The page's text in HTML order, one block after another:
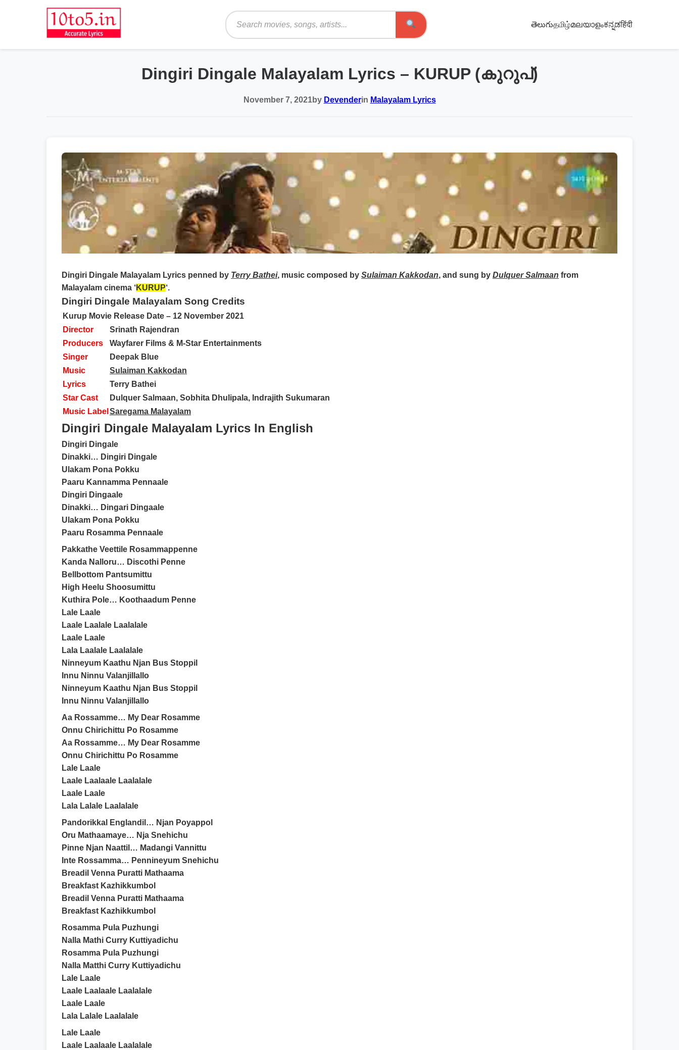
Search
తెలుగుதமிழ்മലയാളംಕನ್ನಡहिंदी
Dingiri Dingale Malayalam Lyrics – KURUP (കുറുപ്)
November 7, 2021by Devenderin Malayalam Lyrics
Dingiri Dingale Malayalam Lyrics penned by Terry Bathei, music composed by Sulaiman Kakkodan, and sung by Dulquer Salmaan from
Malayalam cinema ‘KURUP‘.
Dingiri Dingale Malayalam Song Credits
Kurup Movie Release Date – 12 November 2021
Director
Srinath Rajendran
Producers
Wayfarer Films & M-Star Entertainments
Singer
Deepak Blue
Music
Sulaiman Kakkodan
Lyrics
Terry Bathei
Star Cast
Dulquer Salmaan, Sobhita Dhulipala, Indrajith Sukumaran
Music Label Saregama Malayalam
Dingiri Dingale Malayalam Lyrics In English
Dingiri Dingale
Dinakki… Dingiri Dingale
Ulakam Pona Pokku
Paaru Kannamma Pennaale
Dingiri Dingaale
Dinakki… Dingari Dingaale
Ulakam Pona Pokku
Paaru Rosamma Pennaale
Pakkathe Veettile Rosammappenne
Kanda Nalloru… Discothi Penne
Bellbottom Pantsumittu
High Heelu Shoosumittu
Kuthira Pole… Koothaadum Penne
Lale Laale
Laale Laalale Laalalale
Laale Laale
Lala Laalale Laalalale
Ninneyum Kaathu Njan Bus Stoppil
Innu Ninnu Valanjillallo
Ninneyum Kaathu Njan Bus Stoppil
Innu Ninnu Valanjillallo
Aa Rossamme… My Dear Rosamme
Onnu Chirichittu Po Rosamme
Aa Rossamme… My Dear Rosamme
Onnu Chirichittu Po Rosamme
Lale Laale
Laale Laalaale Laalalale
Laale Laale
Lala Lalale Laalalale
Pandorikkal Englandil… Njan Poyappol
Oru Mathaamaye… Nja Snehichu
Pinne Njan Naattil… Madangi Vannittu
Inte Rossamma… Pennineyum Snehichu
Breadil Venna Puratti Mathaama
Breakfast Kazhikkumbol
Breadil Venna Puratti Mathaama
Breakfast Kazhikkumbol
Rosamma Pula Puzhungi
Nalla Mathi Curry Kuttiyadichu
Rosamma Pula Puzhungi
Nalla Matthi Curry Kuttiyadichu
Lale Laale
Laale Laalaale Laalalale
Laale Laale
Lala Lalale Laalalale
Lale Laale
Laale Laalaale Laalalale